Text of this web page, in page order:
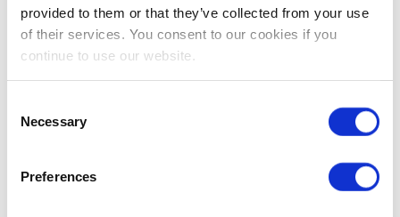
provided to them or that they’ve collected from your use
of their services. You consent to our cookies if you
continue to use our website.
Selection
Necessary
Preferences